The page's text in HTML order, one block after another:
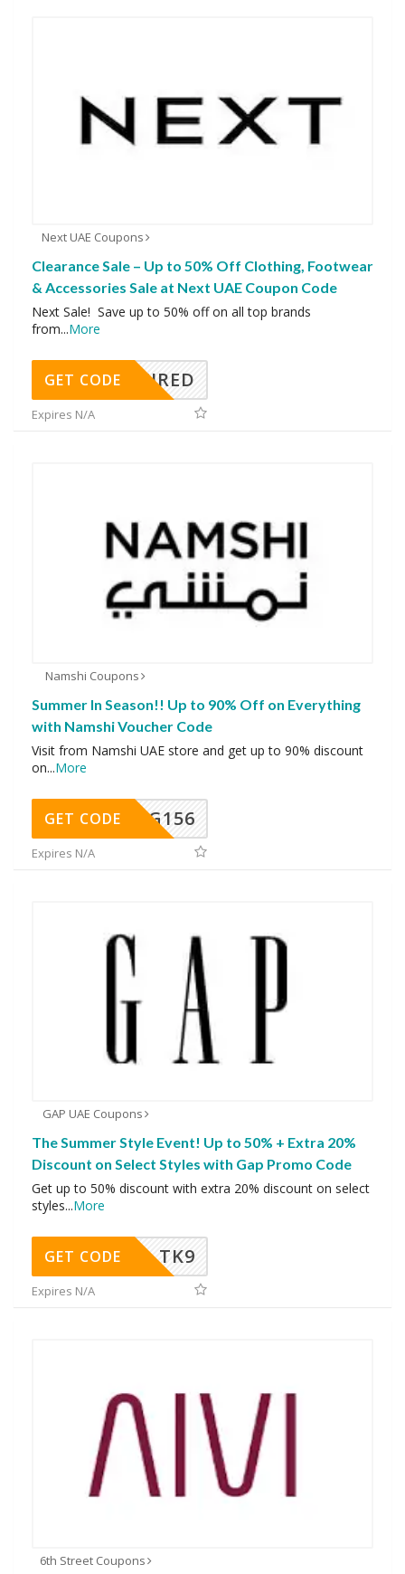
Next UAE Coupons
Clearance Sale – Up to 50% Off Clothing, Footwear
& Accessories Sale at Next UAE Coupon Code
Next Sale! Save up to 50% off on all top brands
from...More
REQUIRED
GET CODE
Expires N/A
Namshi Coupons
Summer In Season!! Up to 90% Off on Everything
with Namshi Voucher Code
Visit from Namshi UAE store and get up to 90% discount
on...More
DG156
GET CODE
Expires N/A
GAP UAE Coupons
The Summer Style Event! Up to 50% + Extra 20%
Discount on Select Styles with Gap Promo Code
Get up to 50% discount with extra 20% discount on select
styles...More
TK9
GET CODE
Expires N/A
6th Street Coupons